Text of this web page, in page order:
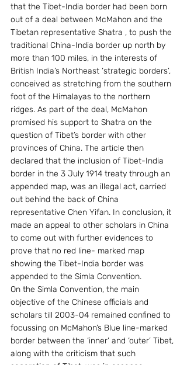
that the Tibet-India border had been born
out of a deal between McMahon and the
Tibetan representative Shatra , to push the
traditional China-India border up north by
more than 100 miles, in the interests of
British India’s Northeast ‘strategic borders’,
conceived as stretching from the southern
foot of the Himalayas to the northern
ridges. As part of the deal, McMahon
promised his support to Shatra on the
question of Tibet’s border with other
provinces of China. The article then
declared that the inclusion of Tibet-India
border in the 3 July 1914 treaty through an
appended map, was an illegal act, carried
out behind the back of China
representative Chen Yifan. In conclusion, it
made an appeal to other scholars in China
to come out with further evidences to
prove that no red line- marked map
showing the Tibet-India border was
appended to the Simla Convention.
On the Simla Convention, the main
objective of the Chinese officials and
scholars till 2003-04 remained confined to
focussing on McMahon’s Blue line-marked
border between the ‘inner’ and ‘outer’ Tibet,
along with the criticism that such